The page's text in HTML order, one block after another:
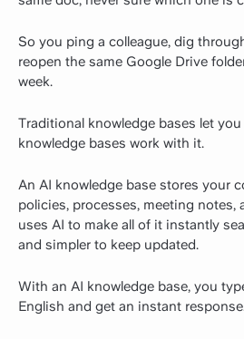
So you ping a colleague, dig
reopen the same Google Drive
week.
Traditional knowledge bases let
knowledge bases work with it.
An AI knowledge base stores your
policies, processes, meeting notes,
uses AI to make all of it instantly
and simpler to keep updated.
With an AI knowledge base, you
English and get an instant